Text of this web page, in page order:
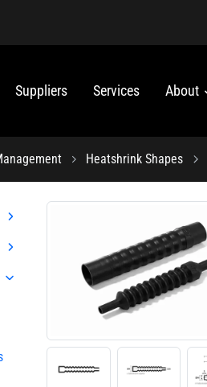
Suppliers Services About
Heatshrink Shapes